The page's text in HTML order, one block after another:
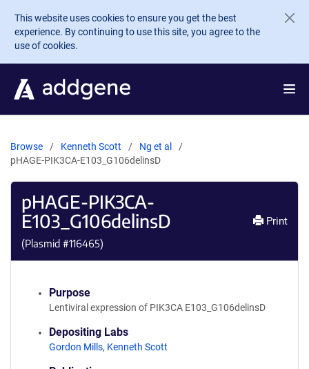
Skip to main content
This website uses cookies to ensure you get the best
experience. By continuing to use this site, you agree to the
use of cookies.
Browse Kenneth Scott
Ng et al
pHAGE-PIK3CA-E103_G106delinsD
pHAGE-PIK3CA-
E103_G106delinsD
(Plasmid #116465)
Print
Purpose
Lentiviral expression of PIK3CA E103_G106delinsD
Depositing Labs
Gordon Mills, Kenneth Scott